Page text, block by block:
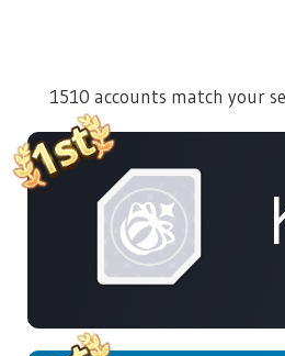
1510 accounts match your